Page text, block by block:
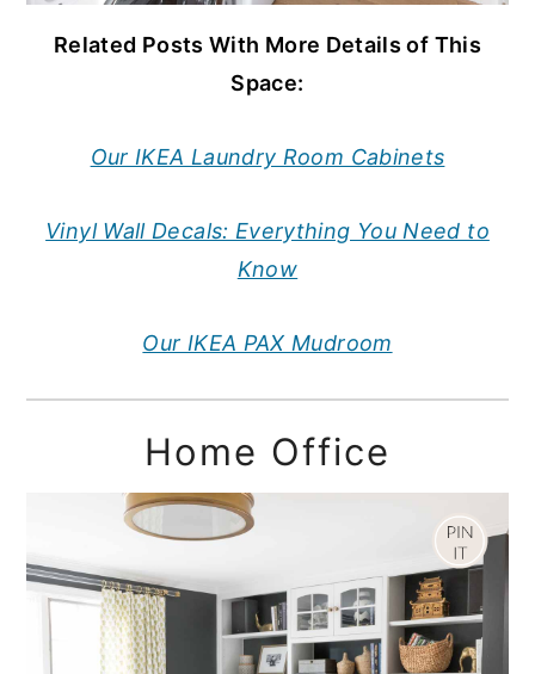
Related Posts With More Details of This
Space:
Our IKEA Laundry Room Cabinets
Vinyl Wall Decals: Everything You Need to
Know
Our IKEA PAX Mudroom
Home Office